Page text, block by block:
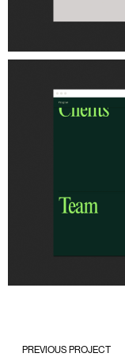
PREVIOUS PROJECT